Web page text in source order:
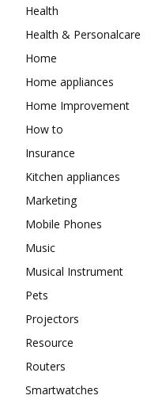
Health
Health & Personalcare
Home
Home appliances
Home Improvement
How to
Insurance
Kitchen appliances
Marketing
Mobile Phones
Music
Musical Instrument
Pets
Projectors
Resource
Routers
Smartwatches